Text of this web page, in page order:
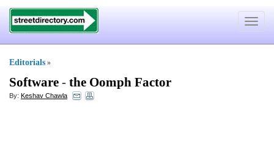
Toggle
Editorials »
Software - the Oomph Factor
By: Keshav Chawla